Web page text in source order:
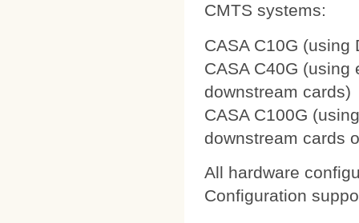
CMTS systems:
CASA C10G (using
CASA C40G
downstream cards)
CASA C100G
downstream cards
All hardware
Configuration